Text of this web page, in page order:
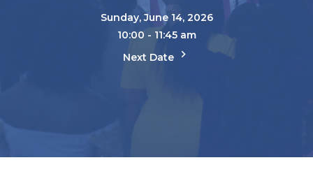
Sunday, June 14, 2026
10:00 - 11:45 am
Next Date